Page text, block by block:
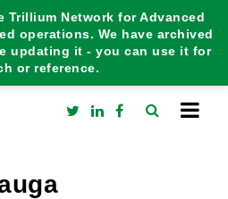
Trillium Network for Advanced
operations. We have archived
updating it - you can use it for
or reference.